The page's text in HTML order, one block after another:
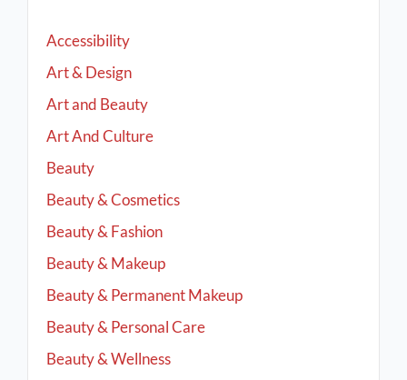
Accessibility
Art & Design
Art and Beauty
Art And Culture
Beauty
Beauty & Cosmetics
Beauty & Fashion
Beauty & Makeup
Beauty & Permanent Makeup
Beauty & Personal Care
Beauty & Wellness